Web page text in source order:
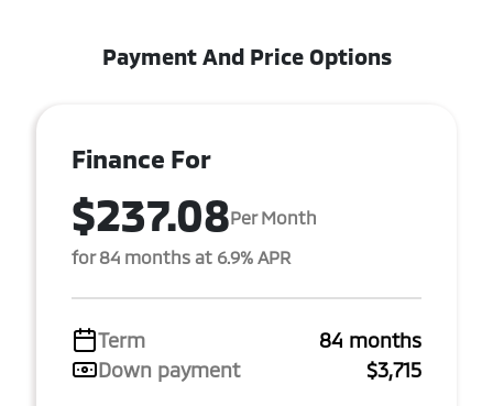
Payment And Price Options
Finance For
$237.08Per Month
for 84 months at 6.9% APR
Term
84 months
Down payment
$3,715